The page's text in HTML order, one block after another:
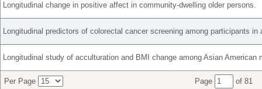
Longitudinal change in positive affect in community-dwelling older persons.
Longitudinal predictors of colorectal cancer screening among participants in
Longitudinal study of acculturation and BMI change among Asian American
Per Page Page of 81